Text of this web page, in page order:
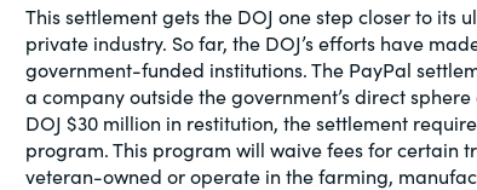
This settlement gets the DOJ one step closer to
private industry. So far, the DOJ’s efforts have
government-funded institutions. The PayPal
a company outside the government’s direct
DOJ $30 million in restitution, the settlement
program. This program will waive fees for certain
veteran-owned or operate in the farming,